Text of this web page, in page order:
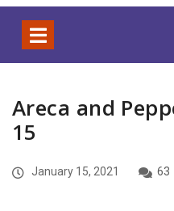
Areca and
15
January 15, 2021 63